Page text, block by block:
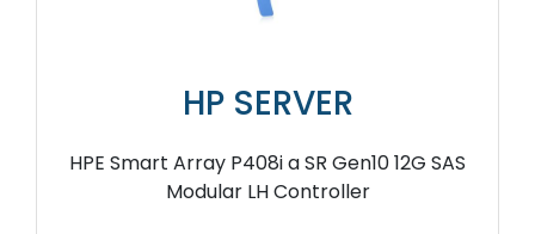
HP SERVER
HPE Smart Array P408i a SR Gen10 12G SAS
Modular LH Controller